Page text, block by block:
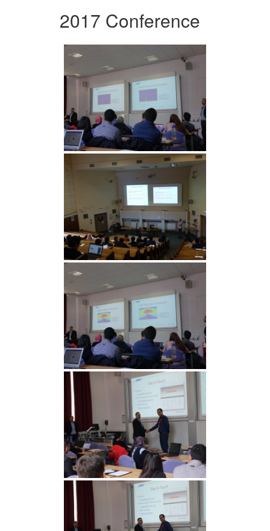
2017 Conference